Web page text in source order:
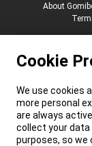
About
Cookie
We use cookies
more personal
are always
collect your
purposes, so we